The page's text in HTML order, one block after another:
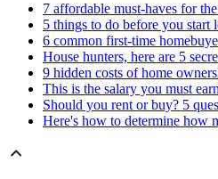
7 affordable must-haves for
5 things to do before you start
6 common first-time
House hunters, here are 5
9 hidden costs of home
This is the salary you must
Should you rent or buy? 5
Here's how to determine how